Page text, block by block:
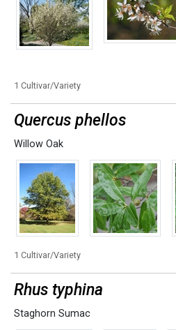
1 Cultivar/Variety
Quercus phellos
Willow Oak
1 Cultivar/Variety
Rhus typhina
Staghorn Sumac